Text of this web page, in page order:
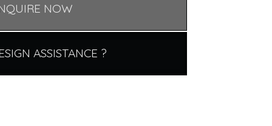
NOW
ASSISTANCE ?